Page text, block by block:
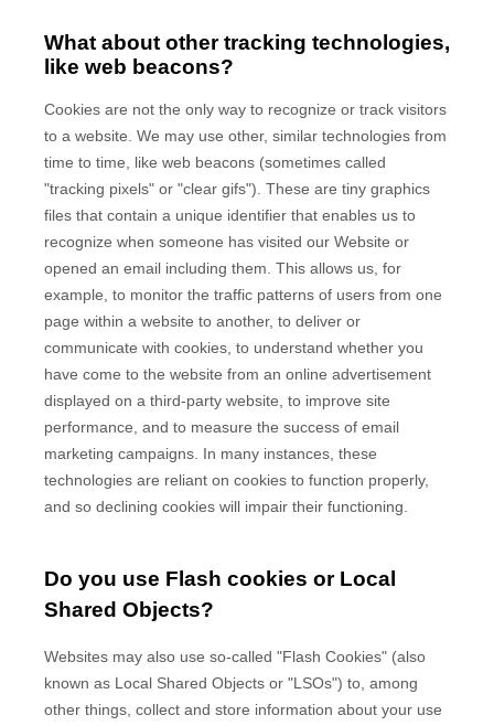
What about other tracking technologies,
like web beacons?
Cookies are not the only way to recognize or track visitors
to a website. We may use other, similar technologies from
time to time, like web beacons (sometimes called
"tracking pixels" or "clear gifs"). These are tiny graphics
files that contain a unique identifier that enables us to
recognize when someone has visited our Website or
opened an email including them. This allows us, for
example, to monitor the traffic patterns of users from one
page within a website to another, to deliver or
communicate with cookies, to understand whether you
have come to the website from an online advertisement
displayed on a third-party website, to improve site
performance, and to measure the success of email
marketing campaigns. In many instances, these
technologies are reliant on cookies to function properly,
and so declining cookies will impair their functioning.
Do you use Flash cookies or Local
Shared Objects?
Websites may also use so-called "Flash Cookies" (also
known as Local Shared Objects or "LSOs") to, among
other things, collect and store information about your use